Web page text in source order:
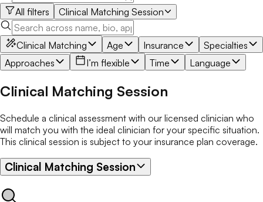
All filters Clinical Matching Session
Clinical Matching Age Insurance
Specialties
Approaches
I’m flexible Time Language
Clinical Matching Session
Schedule a clinical assessment with our licensed clinician who
will match you with the ideal clinician for your specific situation.
This clinical session is subject to your insurance plan coverage.
Clinical Matching Session